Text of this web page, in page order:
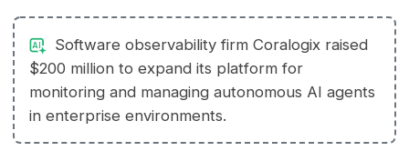
Software observability firm Coralogix raised
$200 million to expand its platform for
monitoring and managing autonomous AI agents
in enterprise environments.